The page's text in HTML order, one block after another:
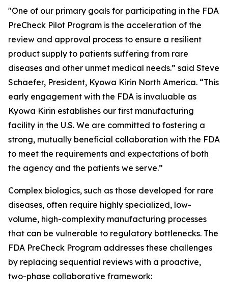
"One of our primary goals for participating in the FDA
PreCheck Pilot Program is the acceleration of the
review and approval process to ensure a resilient
product supply to patients suffering from rare
diseases and other unmet medical needs.” said Steve
Schaefer, President, Kyowa Kirin North America. “This
early engagement with the FDA is invaluable as
Kyowa Kirin establishes our first manufacturing
facility in the U.S. We are committed to fostering a
strong, mutually beneficial collaboration with the FDA
to meet the requirements and expectations of both
the agency and the patients we serve.”
Complex biologics, such as those developed for rare
diseases, often require highly specialized, low-
volume, high-complexity manufacturing processes
that can be vulnerable to regulatory bottlenecks. The
FDA PreCheck Program addresses these challenges
by replacing sequential reviews with a proactive,
two-phase collaborative framework: